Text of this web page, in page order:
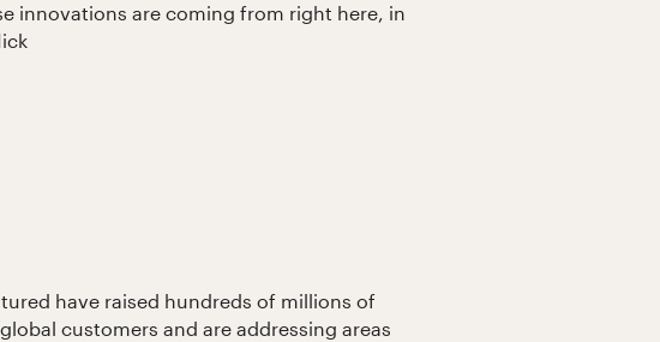
innovations are coming from right here, in
have raised hundreds of millions of
customers and are addressing areas